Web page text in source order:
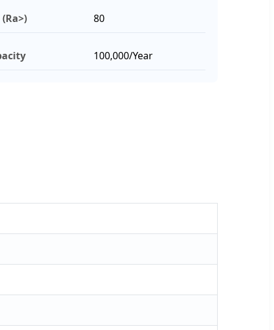
80
100,000/Year